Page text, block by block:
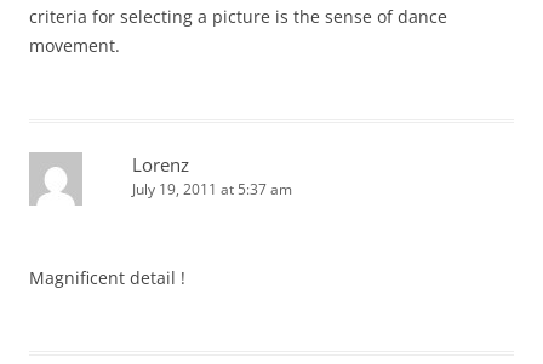
criteria for selecting a picture is the sense of dance
movement.
Lorenz
July 19, 2011 at 5:37 am
Magnificent detail !